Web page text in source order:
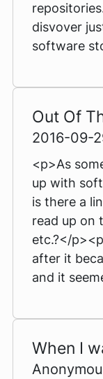
disvover
software
Out Of
2016-09-
<p>As
up with
is there a
read up on
etc.?</
after it
and it
When I